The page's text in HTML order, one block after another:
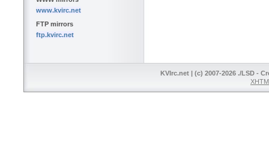
www.kvirc.net
FTP mirrors
ftp.kvirc.net
KVIrc.net | (c) 2007-2026 ./LSD -